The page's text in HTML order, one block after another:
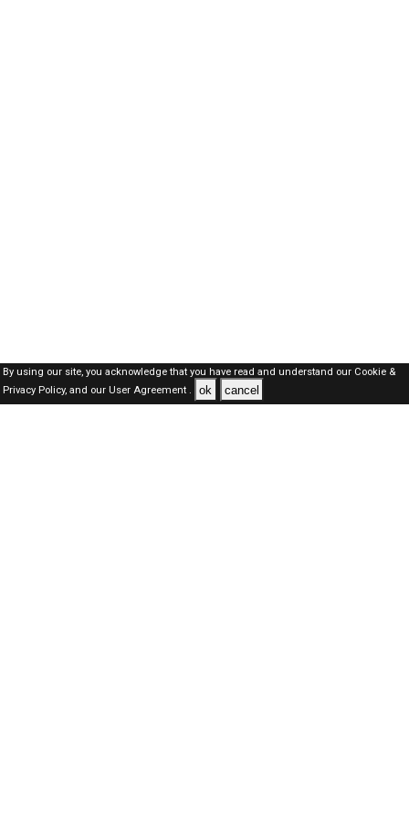
By using our site, you acknowledge that you have read and understand our Cookie &
Privacy Policy,and our User Agreement . ok cancel
Dubai Jobs Here © 2019-2026 ALL RIGHTS RESERVED